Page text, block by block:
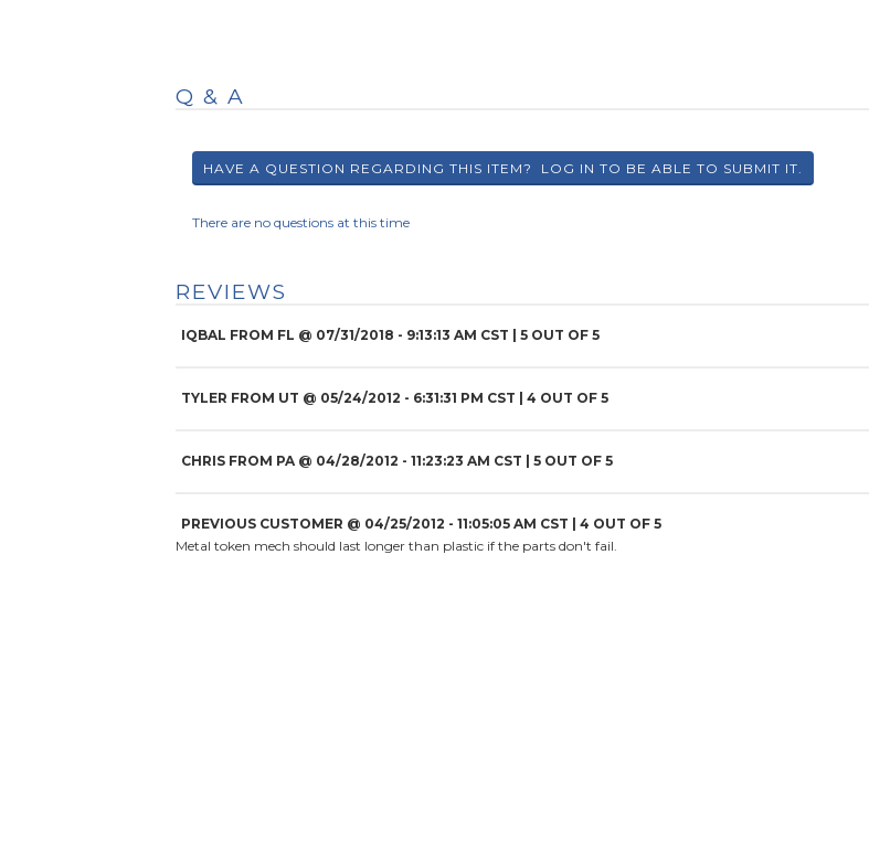
Q & A
There are no questions at this time
REVIEWS
IQBAL FROM FL @ 07/31/2018 - 9:13:13 AM CST | 5 OUT OF 5
TYLER FROM UT @ 05/24/2012 - 6:31:31 PM CST | 4 OUT OF 5
CHRIS FROM PA@ 04/28/2012 - 11:23:23 AM CST | 5 OUT OF 5
PREVIOUS CUSTOMER @ 04/25/2012 - 11:05:05 AM CST | 4 OUT OF 5
Metal token mech should last longer than plastic if the parts don't fail.